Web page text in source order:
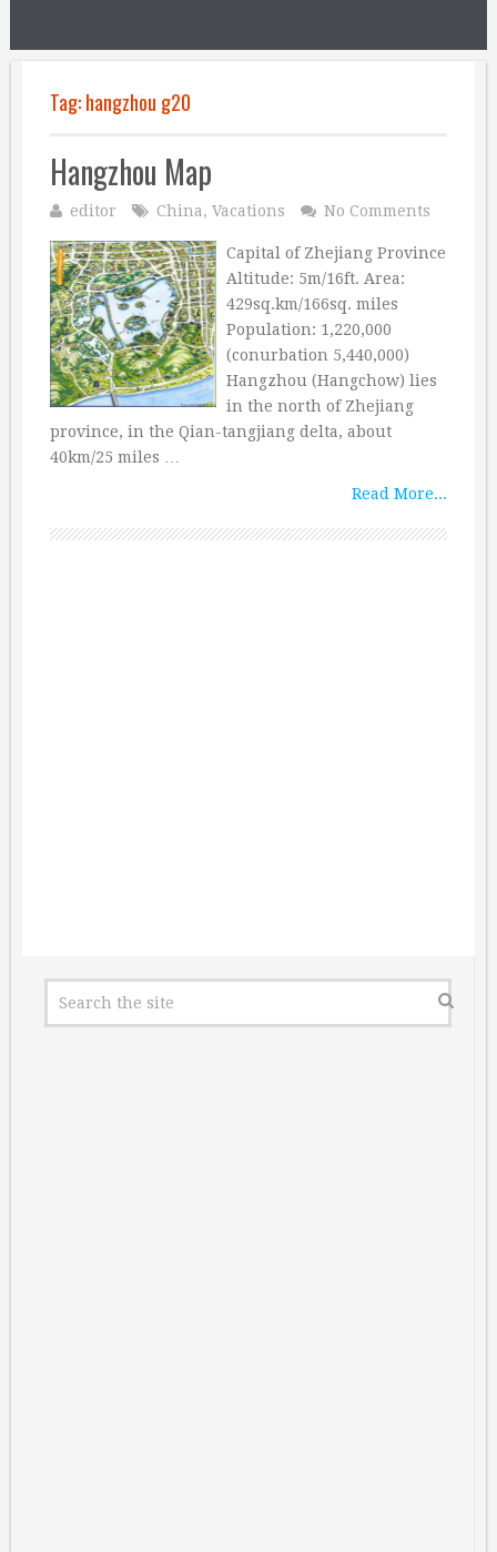
Tag:hangzhou g20
Hangzhou Map
editor China, Vacations No Comments
Capital of Zhejiang Province
Altitude: 5m/16ft. Area:
429sq.km/166sq. miles
Population: 1,220,000
(conurbation 5,440,000)
Hangzhou (Hangchow) lies
in the north of Zhejiang
province, in the Qian-tangjiang delta, about
40km/25 miles …
Read More...